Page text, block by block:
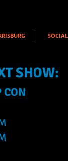
SOCIAL
SHOW:
CON